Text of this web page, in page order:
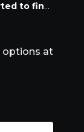
to final
tips and
the
and
options at